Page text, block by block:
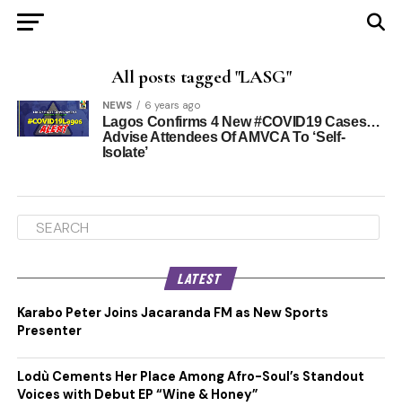
All posts tagged "LASG"
NEWS 6 years ago
Lagos Confirms 4 New #COVID19 Cases…
Advise Attendees Of AMVCA To ‘Self-
Isolate’
LATEST
Karabo Peter Joins Jacaranda FM as New Sports
Presenter
Lodù Cements Her Place Among Afro-Soul’s Standout
Voices with Debut EP “Wine & Honey”